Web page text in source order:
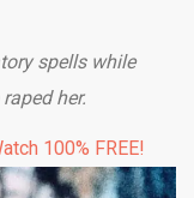
spells while
her.
100% FREE!